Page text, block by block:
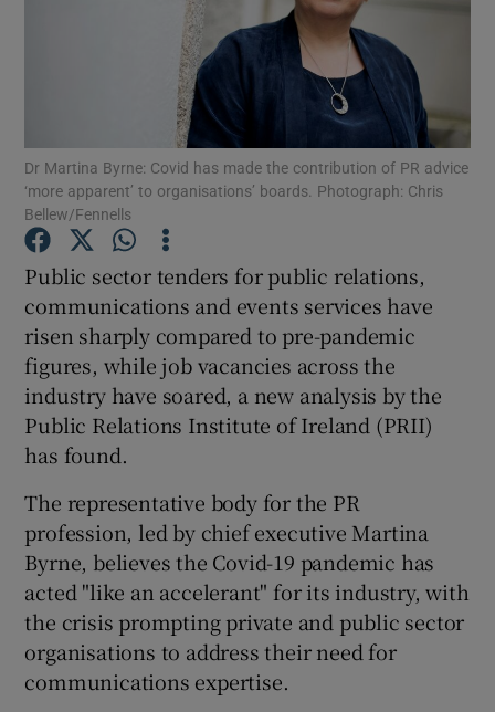
Show Motors sub sections
Show Podcasts sub sections
Show History sub sections
Dr Martina Byrne: Covid has made the contribution of PR advice
‘more apparent’ to organisations’ boards. Photograph: Chris
Bellew/Fennells
Public sector tenders for public relations,
communications and events services have
risen sharply compared to pre-pandemic
figures, while job vacancies across the
industry have soared, a new analysis by the
Public Relations Institute of Ireland (PRII)
has found.
The representative body for the PR
profession, led by chief executive Martina
Byrne, believes the Covid-19 pandemic has
acted "like an accelerant" for its industry, with
the crisis prompting private and public sector
organisations to address their need for
communications expertise.